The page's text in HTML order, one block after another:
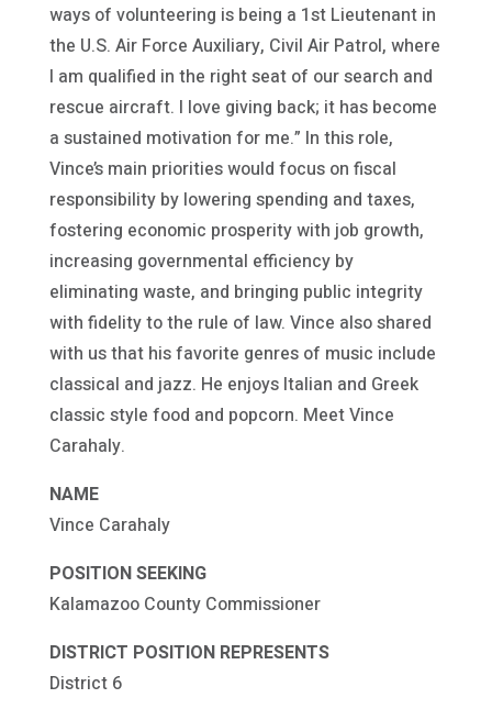
ways of volunteering is being a 1st Lieutenant in
the U.S. Air Force Auxiliary, Civil Air Patrol, where
I am qualified in the right seat of our search and
rescue aircraft. I love giving back; it has become
a sustained motivation for me.” In this role,
Vince’s main priorities would focus on fiscal
responsibility by lowering spending and taxes,
fostering economic prosperity with job growth,
increasing governmental efficiency by
eliminating waste, and bringing public integrity
with fidelity to the rule of law. Vince also shared
with us that his favorite genres of music include
classical and jazz. He enjoys Italian and Greek
classic style food and popcorn. Meet Vince
Carahaly.
NAME
Vince Carahaly
POSITION SEEKING
Kalamazoo County Commissioner
DISTRICT POSITION REPRESENTS
District 6